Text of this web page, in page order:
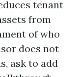
tenant
from
of who
does not
ask to add